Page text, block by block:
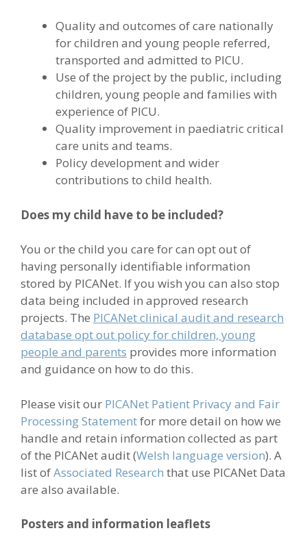
Quality and outcomes of care nationally
for children and young people referred,
transported and admitted to PICU.
Use of the project by the public, including
children, young people and families with
experience of PICU.
Quality improvement in paediatric critical
care units and teams.
Policy development and wider
contributions to child health.
Does my child have to be included?
You or the child you care for can opt out of
having personally identifiable information
stored by PICANet. If you wish you can also stop
data being included in approved research
projects. The PICANet clinical audit and research
database opt out policy for children, young
people and parents provides more information
and guidance on how to do this.
Please visit our PICANet Patient Privacy and Fair
Processing Statementfor more detail on how we
handle and retain information collected as part
of the PICANet audit (Welsh language version). A
list ofAssociated Research that use PICANet Data
are also available.
Posters and information leaflets